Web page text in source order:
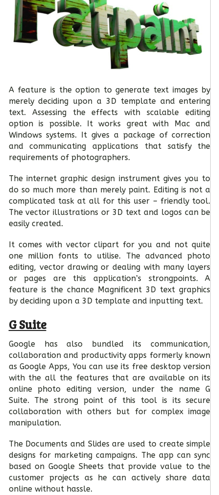
A feature is the option to generate text images by
merely deciding upon a 3D template and entering
text. Assessing the effects with scalable editing
option is possible. It works great with Mac and
Windows systems. It gives a package of correction
and communicating applications that satisfy the
requirements of photographers.
The internet graphic design instrument gives you to
do so much more than merely paint. Editing is not a
complicated task at all for this user – friendly tool.
The vector illustrations or 3D text and logos can be
easily created.
It comes with vector clipart for you and not quite
one million fonts to utilise. The advanced photo
editing, vector drawing or dealing with many layers
or pages are this application’s strongpoints. A
feature is the chance Magnificent 3D text graphics
by deciding upon a 3D template and inputting text.
G Suite
Google has also bundled its communication,
collaboration and productivity apps formerly known
as Google Apps, You can use its free desktop version
with the all the features that are available on its
online photo editing version, under the name G
Suite. The strong point of this tool is its secure
collaboration with others but for complex image
manipulation.
The Documents and Slides are used to create simple
designs for marketing campaigns. The app can sync
based on Google Sheets that provide value to the
customer projects as he can actively share data
online without hassle.